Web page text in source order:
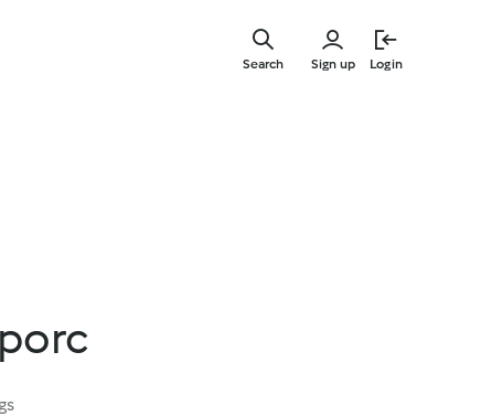
Sign up Login
Search